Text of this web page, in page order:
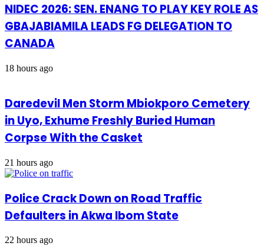
NIDEC 2026: SEN. ENANG TO PLAY KEY ROLE AS
GBAJABIAMILA LEADS FG DELEGATION TO
CANADA
18 hours ago
Daredevil Men Storm Mbiokporo Cemetery
in Uyo, Exhume Freshly Buried Human
Corpse With the Casket
21 hours ago
Police Crack Down on Road Traffic
Defaulters in Akwa Ibom State
22 hours ago